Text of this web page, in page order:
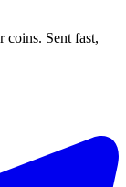
Sent fast,